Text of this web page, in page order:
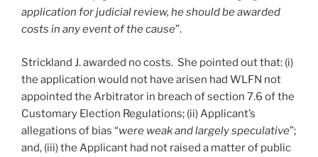
application for judicial review, he should be awarded
costs in any event of the cause”.
Strickland J. awarded no costs. She pointed out that: (i)
the application would not have arisen had WLFN not
appointed the Arbitrator in breach of section 7.6 of the
Customary Election Regulations; (ii) Applicant’s
allegations of bias “were weak and largely speculative”;
and, (iii) the Applicant had not raised a matter of public